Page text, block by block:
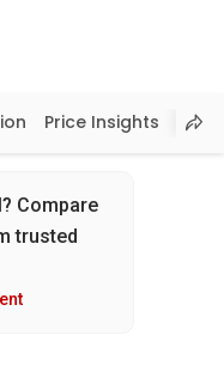
Price Insights
Compare
trusted